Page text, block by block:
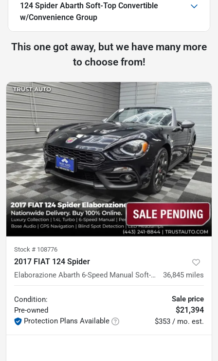
124 Spider Abarth Soft-Top Convertible
w/Convenience Group
This one got away, but we have many more
to choose from!
Stock # 108776
2017 FIAT 124 Spider
Elaborazione Abarth 6-Speed Manual Soft-Top Convertible 36,845 miles
Condition:
Pre-owned
Protection Plans Available
Sale price
$21,394
$353 / mo. est.